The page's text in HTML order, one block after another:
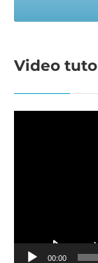
Video
00:00